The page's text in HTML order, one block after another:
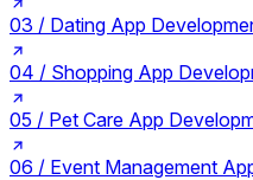
03 / Dating App
04 / Shopping App
05 / Pet Care App
06 / Event Management